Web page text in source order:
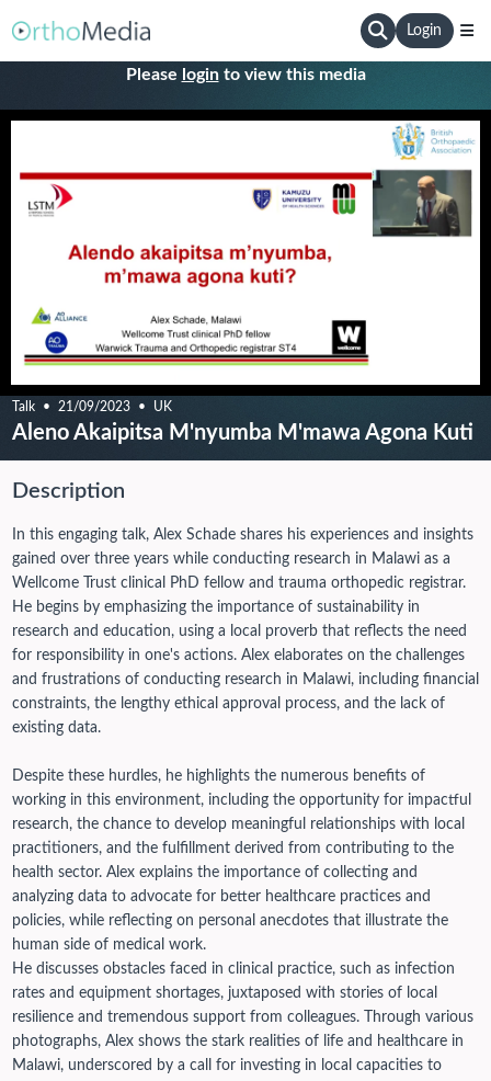
Login
Please loginto view this media
Talk 21/09/2023 UK
Aleno Akaipitsa M'nyumba M'mawa Agona Kuti
Description
In this engaging talk, Alex Schade shares his experiences and insights
gained over three years while conducting research in Malawi as a
Wellcome Trust clinical PhD fellow and trauma orthopedic registrar.
He begins by emphasizing the importance of sustainability in
research and education, using a local proverb that reflects the need
for responsibility in one's actions. Alex elaborates on the challenges
and frustrations of conducting research in Malawi, including financial
constraints, the lengthy ethical approval process, and the lack of
existing data.
Despite these hurdles, he highlights the numerous benefits of
working in this environment, including the opportunity for impactful
research, the chance to develop meaningful relationships with local
practitioners, and the fulfillment derived from contributing to the
health sector. Alex explains the importance of collecting and
analyzing data to advocate for better healthcare practices and
policies, while reflecting on personal anecdotes that illustrate the
human side of medical work.
He discusses obstacles faced in clinical practice, such as infection
rates and equipment shortages, juxtaposed with stories of local
resilience and tremendous support from colleagues. Through various
photographs, Alex shows the stark realities of life and healthcare in
Malawi, underscored by a call for investing in local capacities to